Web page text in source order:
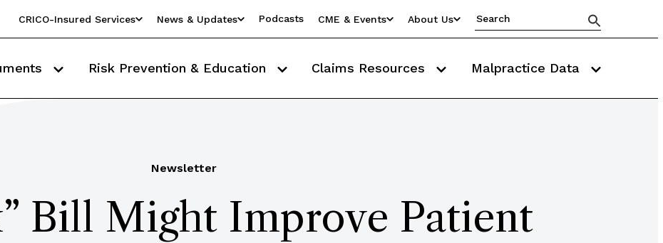
CRICO-Insured Services News & Updates Podcasts CME & Events About Us
Risk Prevention & Education Claims Resources Malpractice Data
Newsletter
Bill Might Improve Patient